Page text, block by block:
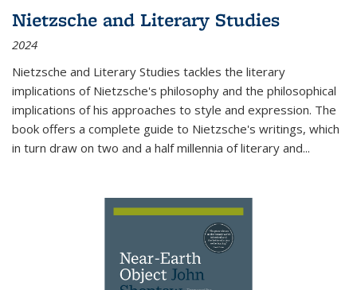
Nietzsche and Literary Studies
2024
Nietzsche and Literary Studies tackles the literary
implications of Nietzsche's philosophy and the philosophical
implications of his approaches to style and expression. The
book offers a complete guide to Nietzsche's writings, which
in turn draw on two and a half millennia of literary and...